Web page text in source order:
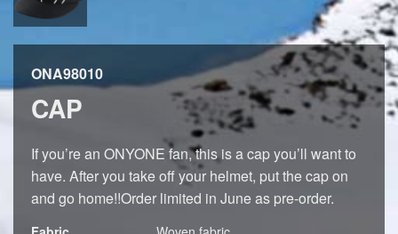
ONA98010
CAP
If you’re an ONYONE fan, this is a cap you’ll want to
have. After you take off your helmet, put the cap on
and go home!!Order limited in June as pre-order.